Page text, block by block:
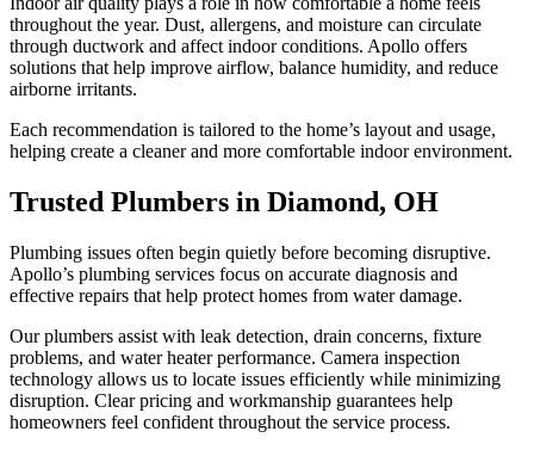
throughout the year. Dust, allergens, and moisture can circulate
through ductwork and affect indoor conditions. Apollo offers
solutions that help improve airflow, balance humidity, and reduce
airborne irritants.
Each recommendation is tailored to the home’s layout and usage,
helping create a cleaner and more comfortable indoor environment.
Trusted Plumbers in Diamond, OH
Plumbing issues often begin quietly before becoming disruptive.
Apollo’s plumbing services focus on accurate diagnosis and
effective repairs that help protect homes from water damage.
Our plumbers assist with leak detection, drain concerns, fixture
problems, and water heater performance. Camera inspection
technology allows us to locate issues efficiently while minimizing
disruption. Clear pricing and workmanship guarantees help
homeowners feel confident throughout the service process.